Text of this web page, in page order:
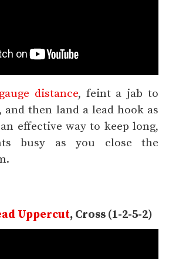
gauge distance, feint a jab to
and then land a lead hook as
effective way to keep long,
busy as you close the
Uppercut, Cross (1-2-5-2)